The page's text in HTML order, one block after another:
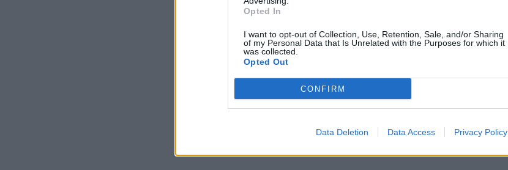
Opted In
I want to opt-out of Collection, Use, Retention, Sale, and/or Sharing
of my Personal Data that Is Unrelated with the Purposes for which it
was collected.
Opted Out
CONFIRM
Data Deletion Data Access Privacy Policy